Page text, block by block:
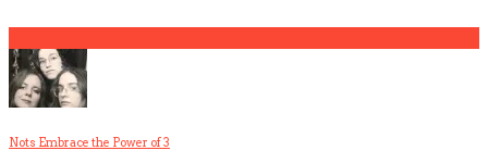
Nots Embrace the Power of 3